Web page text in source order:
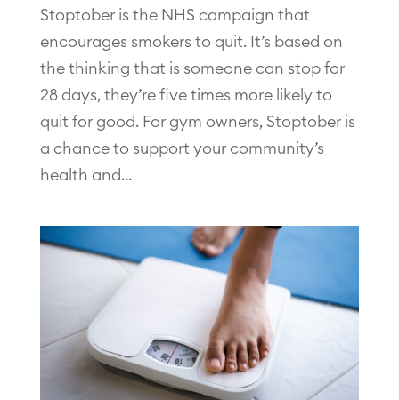
Stoptober is the NHS campaign that
encourages smokers to quit. It’s based on
the thinking that is someone can stop for
28 days, they’re five times more likely to
quit for good. For gym owners, Stoptober is
a chance to support your community’s
health and...